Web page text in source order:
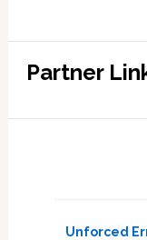
Partner
Unforced